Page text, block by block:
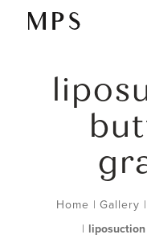
Home | Gallery |
|